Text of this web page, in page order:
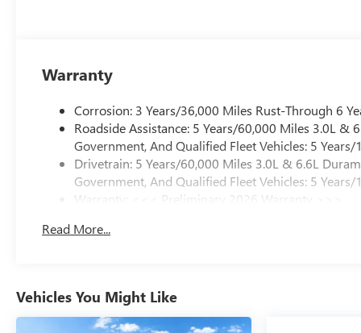
Warranty
Corrosion: 3 Years/36,000 Miles Rust-Through 6
Roadside Assistance: 5 Years/60,000 Miles 3.0L
Government, And Qualified Fleet Vehicles: 5
Drivetrain: 5 Years/60,000 Miles 3.0L & 6.6L
Government, And Qualified Fleet Vehicles: 5
Warranty: <<< Preliminary 2026 Warranty >>>
Maintenance: First Visit: 12 Months/12,000 Miles
Read More...
Vehicles You Might Like